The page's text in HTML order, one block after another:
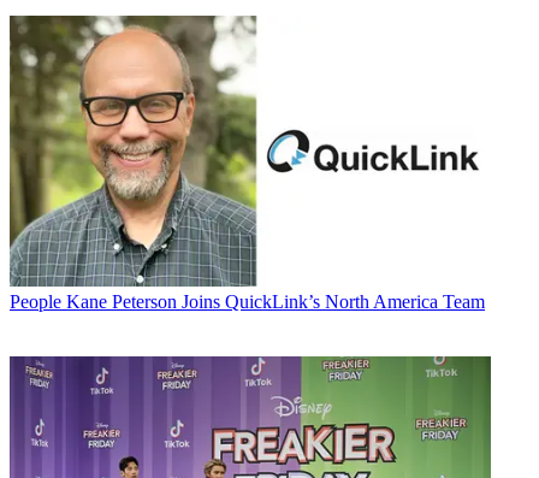
People Kane Peterson Joins QuickLink’s North America Team